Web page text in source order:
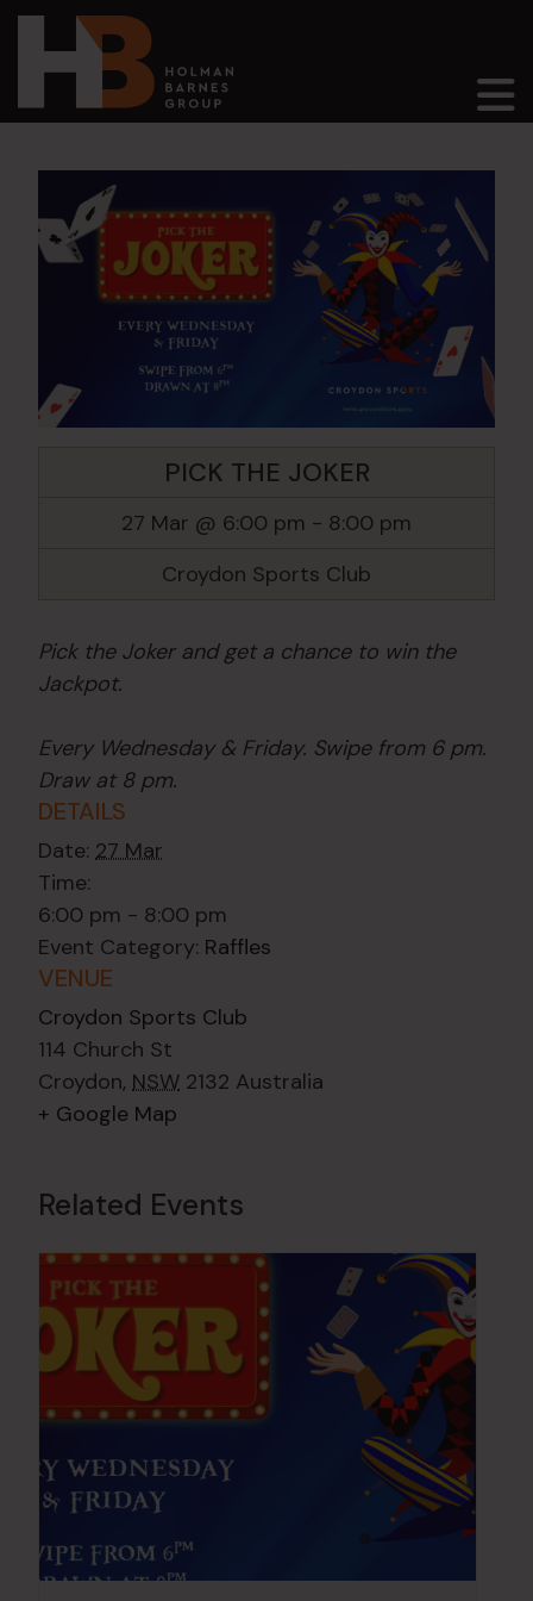
Main Navigation
PICK THE JOKER
27 Mar @ 6:00 pm - 8:00 pm
Croydon Sports Club
Pick the Joker and get a chance to win the
Jackpot.
Every Wednesday & Friday. Swipe from 6 pm.
Draw at 8 pm.
DETAILS
Date: 27 Mar
Time:
6:00 pm - 8:00 pm
Event Category: Raffles
VENUE
Croydon Sports Club
114 Church St
Croydon, NSW 2132 Australia
+ Google Map
Related Events